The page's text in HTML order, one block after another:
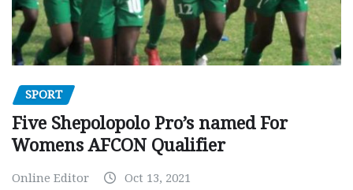
SPORT
Five Shepolopolo Pro’s named For
Womens AFCON Qualifier
Online Editor Oct 13, 2021